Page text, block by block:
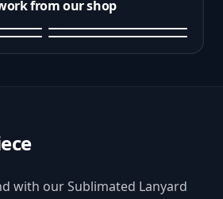
from our shop
with our Sublimated Lanyard